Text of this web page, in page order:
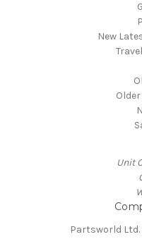
New
Unit
Partsworld